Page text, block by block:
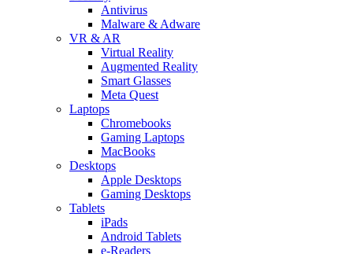
Antivirus
Malware & Adware
VR & AR
Virtual Reality
Augmented Reality
Smart Glasses
Meta Quest
Laptops
Chromebooks
Gaming Laptops
MacBooks
Desktops
Apple Desktops
Gaming Desktops
Tablets
iPads
Android Tablets
e-Readers